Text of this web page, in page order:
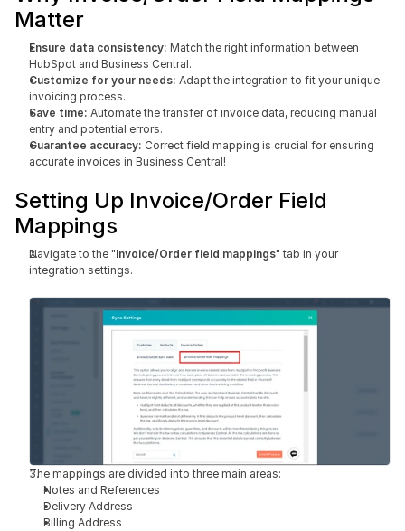
Matter
Ensure data consistency: Match the right information between
HubSpot and Business Central.
Customize for your needs: Adapt the integration to fit your unique
invoicing process.
Save time: Automate the transfer of invoice data, reducing manual
entry and potential errors.
Guarantee accuracy: Correct field mapping is crucial for ensuring
accurate invoices in Business Central!
Setting Up Invoice/Order Field
Mappings
Navigate to the "Invoice/Order field mappings" tab in your
integration settings.
The mappings are divided into three main areas:
Notes and References
Delivery Address
Billing Address